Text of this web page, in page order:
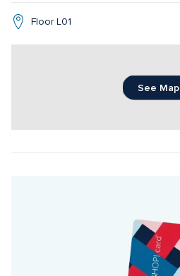
Floor L01
See Map